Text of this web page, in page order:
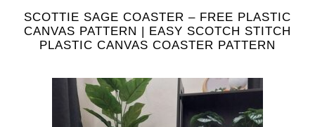
SCOTTIE SAGE COASTER – FREE PLASTIC
CANVAS PATTERN | EASY SCOTCH STITCH
PLASTIC CANVAS COASTER PATTERN